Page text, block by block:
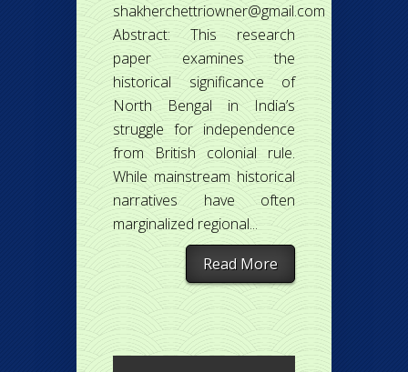
shakherchettriowner@gmail.com
Abstract: This research
paper examines the
historical significance of
North Bengal in India’s
struggle for independence
from British colonial rule.
While mainstream historical
narratives have often
marginalized regional...
Read More